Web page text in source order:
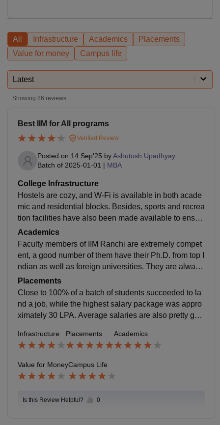
All Infrastructure Academics
Placements
Value for money
Campus life
Latest
Showing 86 reviews
Best IIM for All programs
Verified Review
Posted on 14 Sep'25 byAshutosh Upadhyay
Batch of 2025-01-01 | MBA
College Infrastructure
Hostels are cozy, and W-Fi is available in both acade
mic and residential blocks. Besides, sports and recrea
tion facilities have also been made available to ensur
e that students have a balanced life. Campus etiquett
e promotes discipline and values, which encourages
students to concentrate on their studies and career ob
jectives.
Academics
Faculty members of IIM Ranchi are extremely compet
ent, a good number of them have their Ph.D. from top I
ndian as well as foreign universities. They are always
available for help, very easy to talk to, and are thoroug
hly dedicated to their task. Exams are carefully organi
zed and challenge the understanding of concepts rath
er than memory.
Placements
Close to 100% of a batch of students succeeded to la
nd a job, while the highest salary package was appro
ximately 30 LPA. Average salaries are also pretty goo
es that have recruited the most this year are Deloitte,
EY, PwC, KPMG, Aditya Birla Group, Amazon, and a
number of other well-established businesses.
Infrastructure Placements Academics
Value for MoneyCampus Life
Is this Review Helpful? 0